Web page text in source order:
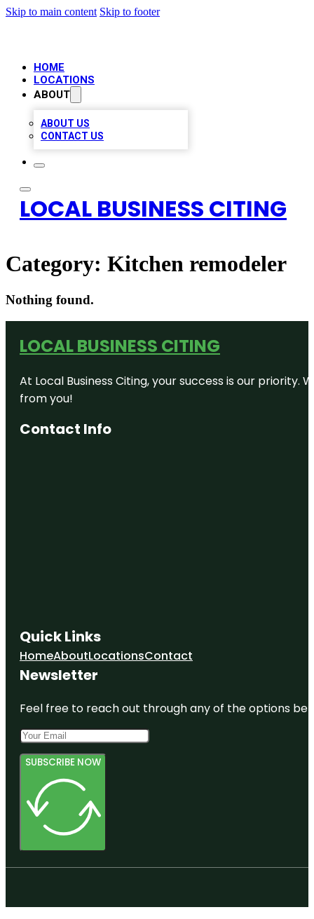
Skip to main content Skip to footer
HOME
LOCATIONS
ABOUT
ABOUT US
CONTACT US
LOCAL BUSINESS CITING
Category: Kitchen remodeler
Nothing found.
LOCAL BUSINESS CITING
At Local Business Citing, your success is our
from you!
Contact Info
Quick Links
HomeAboutLocationsContact
Newsletter
Feel free to reach out through any of the options
SUBSCRIBE NOW